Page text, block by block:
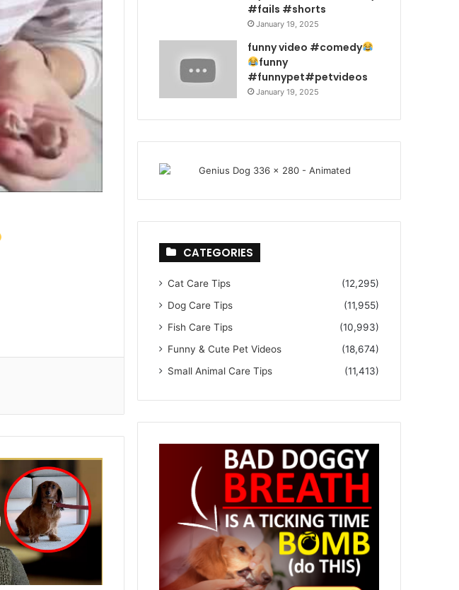
#fails #shorts
January 19, 2025
funny video #comedy
funny
#funnypet#petvideos
January 19, 2025
CATEGORIES
Cat Care Tips
(12,295)
Dog Care Tips
(11,955)
Fish Care Tips
(10,993)
Funny & Cute Pet Videos
(18,674)
Small Animal Care Tips
(11,413)